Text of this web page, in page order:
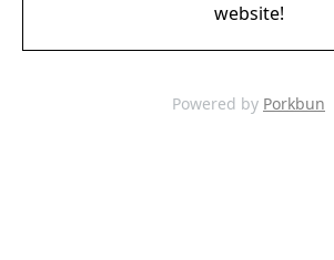
website!
Powered by Porkbun